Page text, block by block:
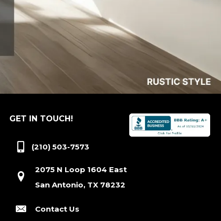
GET IN TOUCH!
(210) 503-7573
2075 N Loop 1604 East
San Antonio, TX 78232
Contact Us